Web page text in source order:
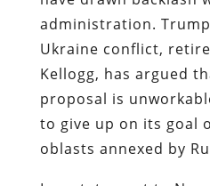
administration.
Ukraine conflict,
Kellogg, has argued
proposal is
to give up on its goal
oblasts annexed by